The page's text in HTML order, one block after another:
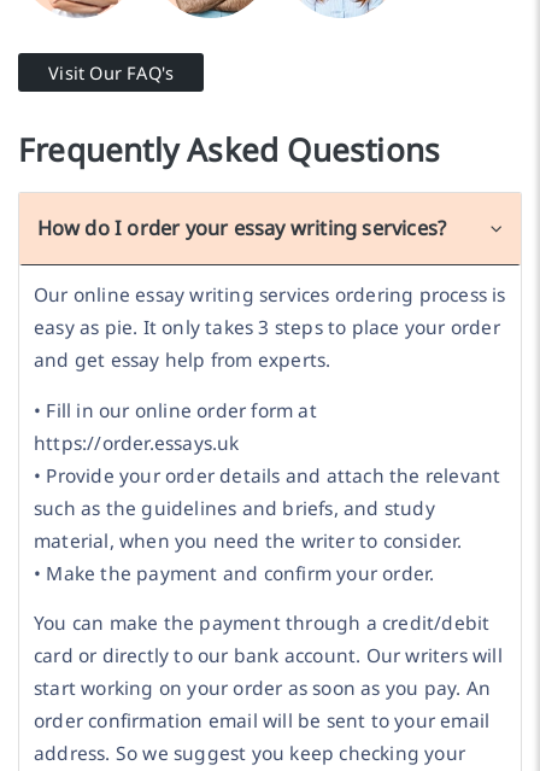
Visit Our FAQ's
Frequently Asked Questions
How do I order your essay writing services?
Our online essay writing services ordering process is
easy as pie. It only takes 3 steps to place your order
and get essay help from experts.
• Fill in our online order form at
https://order.essays.uk
• Provide your order details and attach the relevant
such as the guidelines and briefs, and study
material, when you need the writer to consider.
• Make the payment and confirm your order.
You can make the payment through a credit/debit
card or directly to our bank account. Our writers will
start working on your order as soon as you pay. An
order confirmation email will be sent to your email
address. So we suggest you keep checking your